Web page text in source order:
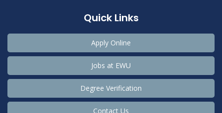
Quick Links
Apply Online
Jobs at EWU
Degree Verification
Contact Us